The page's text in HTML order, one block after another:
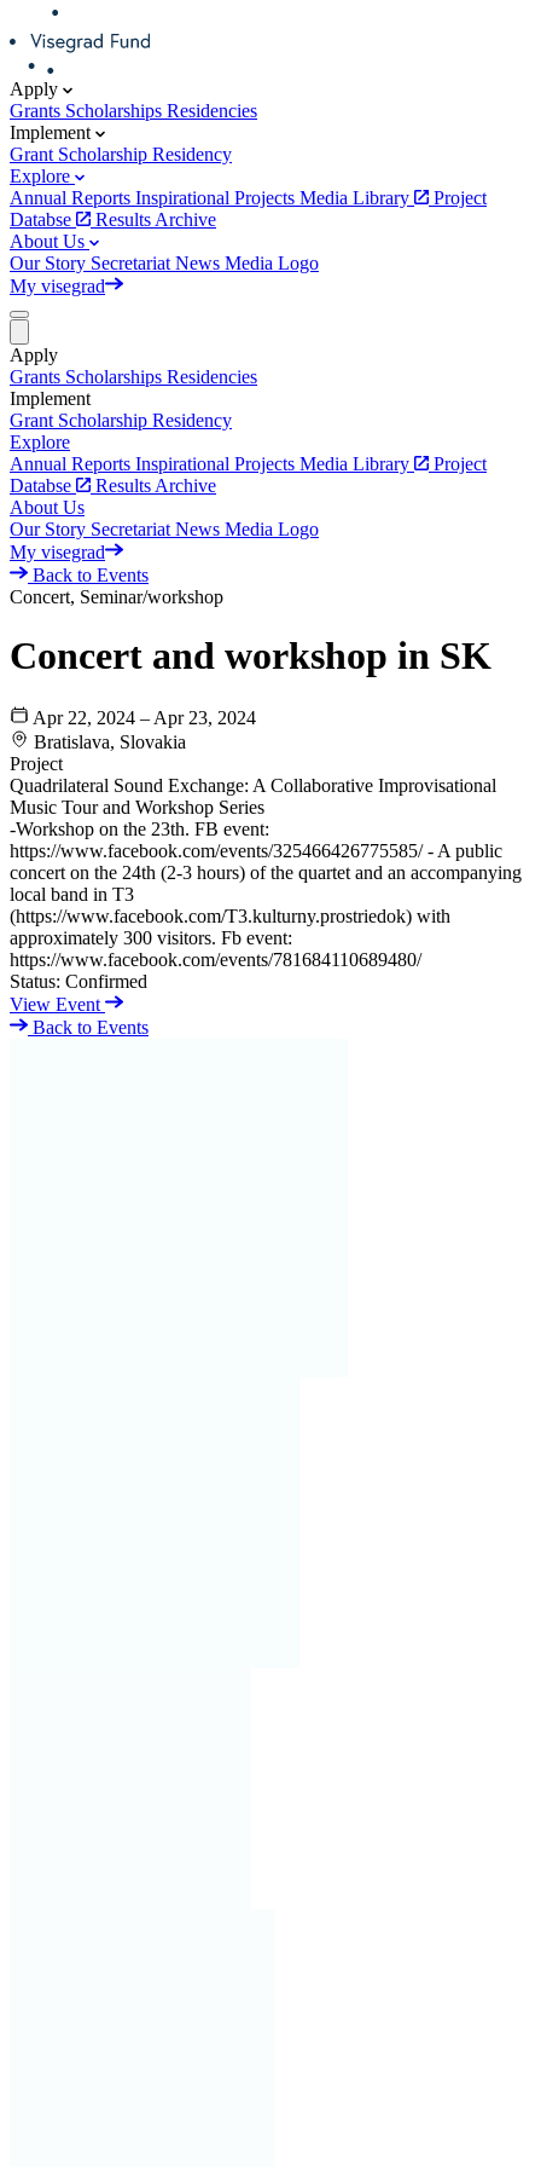
Apply
Grants Scholarships Residencies
Implement
Grant Scholarship Residency
Explore
Annual Reports Inspirational Projects Media Library
Project
Databse
Results Archive
About Us
Our Story Secretariat News Media Logo
My visegrad
Apply
Grants Scholarships Residencies
Implement
Grant Scholarship Residency
Explore
Annual Reports Inspirational Projects Media Library
Project
Databse
Results Archive
About Us
Our Story Secretariat News Media Logo
My visegrad
Back to Events
Concert, Seminar/workshop
Concert and workshop in SK
Apr 22, 2024 – Apr 23, 2024
Bratislava, Slovakia
Project
Quadrilateral Sound Exchange: A Collaborative Improvisational
Music Tour and Workshop Series
-Workshop on the 23th. FB event:
https://www.facebook.com/events/325466426775585/ - A public
concert on the 24th (2-3 hours) of the quartet and an accompanying
local band in T3
(https://www.facebook.com/T3.kulturny.prostriedok) with
approximately 300 visitors. Fb event:
https://www.facebook.com/events/781684110689480/
Status: Confirmed
View Event
Back to Events